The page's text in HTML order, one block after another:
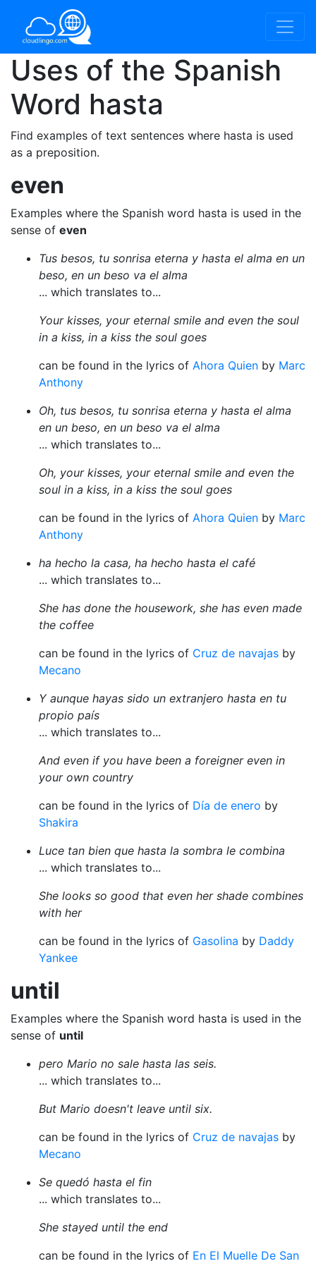
Uses of the Spanish
Word hasta
Find examples of text sentences where hasta is used
as a preposition.
even
Examples where the Spanish word hasta is used in the
sense of even
Tus besos, tu sonrisa eterna y hasta el alma en un
beso, en un beso va el alma
... which translates to...
Your kisses, your eternal smile and even the soul
in a kiss, in a kiss the soul goes
can be found in the lyrics of Ahora Quien by Marc
Anthony
Oh, tus besos, tu sonrisa eterna y hasta el alma
en un beso, en un beso va el alma
... which translates to...
Oh, your kisses, your eternal smile and even the
soul in a kiss, in a kiss the soul goes
can be found in the lyrics of Ahora Quien by Marc
Anthony
ha hecho la casa, ha hecho hasta el café
... which translates to...
She has done the housework, she has even made
the coffee
can be found in the lyrics of Cruz de navajas by
Mecano
Y aunque hayas sido un extranjero hasta en tu
propio país
... which translates to...
And even if you have been a foreigner even in
your own country
can be found in the lyrics of Día de enero by
Shakira
Luce tan bien que hasta la sombra le combina
... which translates to...
She looks so good that even her shade combines
with her
can be found in the lyrics of Gasolina by Daddy
Yankee
until
Examples where the Spanish word hasta is used in the
sense of until
pero Mario no sale hasta las seis.
... which translates to...
But Mario doesn't leave until six.
can be found in the lyrics of Cruz de navajas by
Mecano
Se quedó hasta el fin
... which translates to...
She stayed until the end
can be found in the lyrics of En El Muelle De San